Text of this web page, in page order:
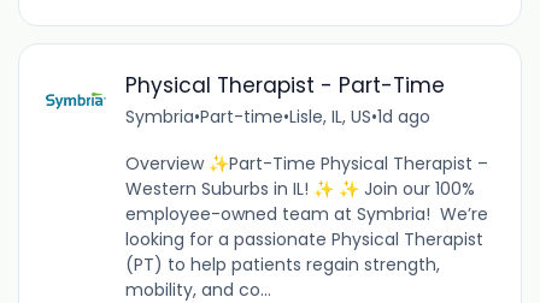
Physical Therapist - Part-Time
Symbria•Part-time•Lisle, IL, US•1d ago
Overview ✨Part-Time Physical Therapist –
Western Suburbs in IL! ✨ ✨ Join our 100%
employee-owned team at Symbria! We’re
looking for a passionate Physical Therapist
(PT) to help patients regain strength,
mobility, and co...